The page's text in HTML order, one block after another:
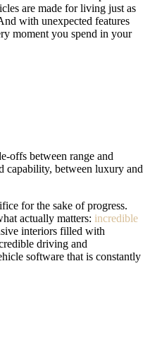
are made for living just as
with unexpected features
moment you spend in your
offs between range and
capability, between luxury and
for the sake of progress.
actually matters: incredible
interiors filled with
driving and
software that is constantly